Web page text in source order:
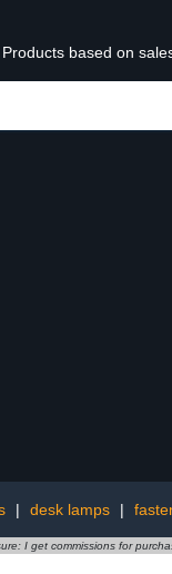
based on
| desk lamps |
I get commissions for